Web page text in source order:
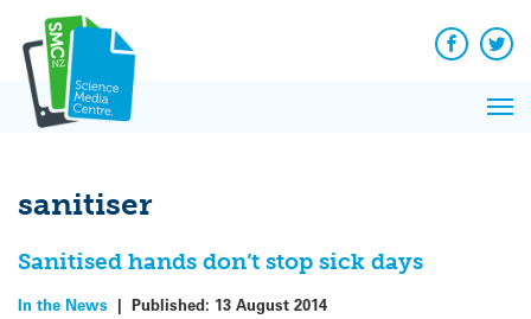
content
Facebook
sanitiser
Sanitised hands don’t stop sick days
In the News | Published: 13 August 2014
News